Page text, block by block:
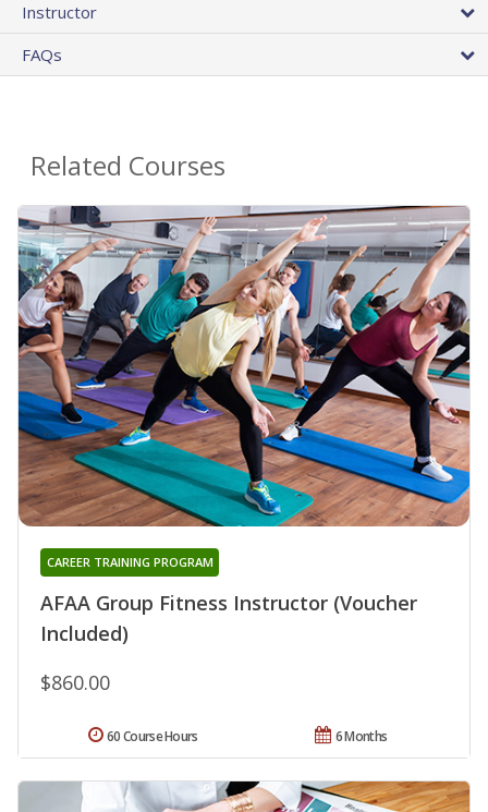
Instructor
FAQs
Related Courses
AFAA Group Fitness Instructor (Voucher
Included)
CAREER TRAINING PROGRAM
$860.00
6 Months
60 Course Hours